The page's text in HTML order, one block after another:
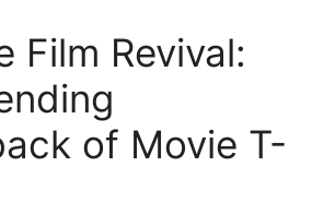
Film Revival:
of Movie T-